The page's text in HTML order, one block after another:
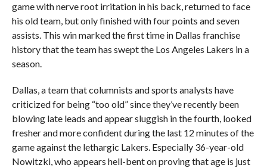
game with nerve root irritation in his back, returned to face
his old team, but only finished with four points and seven
assists. This win marked the first time in Dallas franchise
history that the team has swept the Los Angeles Lakers in a
season.
Dallas, a team that columnists and sports analysts have
criticized for being “too old” since they’ve recently been
blowing late leads and appear sluggish in the fourth, looked
fresher and more confident during the last 12 minutes of the
game against the lethargic Lakers. Especially 36-year-old
Nowitzki, who appears hell-bent on proving that age is just